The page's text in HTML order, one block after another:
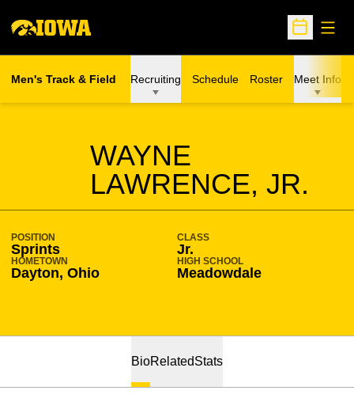
Open
Men's Track & Field Recruiting Schedule Roster Meet Info
WAYNE
LAWRENCE, JR.
SEASON 2021-22
POSITION
Sprints
CLASS
Jr.
HOMETOWN
Dayton, Ohio
HIGH SCHOOL
Meadowdale
BioRelatedStats